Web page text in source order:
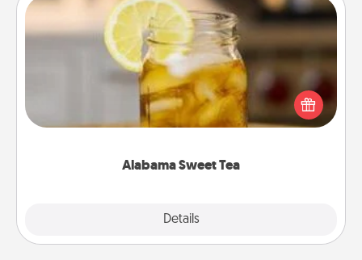
Alabama Sweet Tea
Details
Alabama Sweet Tea
Does your loved one relish sweetened southern
iced tea? Check out the Alabama Sweet Tea
Company for gifts they'll appreciate on any